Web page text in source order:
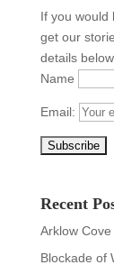
If you would
get our
details
Name
Email:
Recent
Arklow
Blockade of